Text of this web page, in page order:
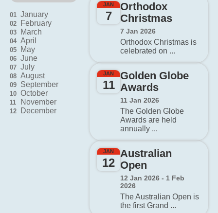
01 January
02 February
03 March
04 April
05 May
06 June
07 July
08 August
09 September
10 October
11 November
12 December
JAN
7
Orthodox
Christmas
7 Jan 2026
Orthodox Christmas is
celebrated on ...
JAN
11
Golden Globe
Awards
11 Jan 2026
The Golden Globe
Awards are held
annually ...
JAN
12
Australian
Open
12 Jan 2026 - 1 Feb
2026
The Australian Open is
the first Grand ...